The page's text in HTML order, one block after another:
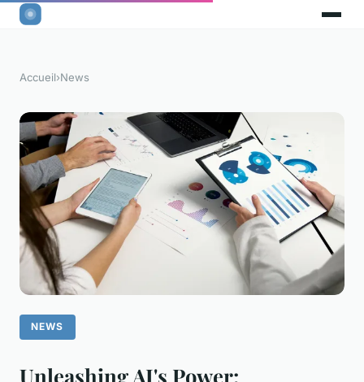
Accueil›News
NEWS
Unleashing AI's Power: